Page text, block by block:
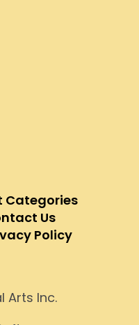
Categories
Us
Policy
Arts Inc.